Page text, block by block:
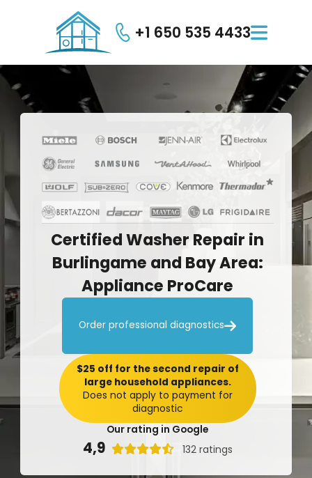
+1 650 535 4433
CertifiedWasher Repair in
Burlingame and BayArea:
Appliance ProCare
Order professional diagnostics
Our rating in Google
4,9  132 ratings
$25 off for the second repair of
large household appliances.
Does not apply to payment for
diagnostic